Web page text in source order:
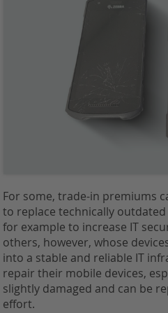
For some, trade-in premiums
to replace technically
for example to increase IT
others, however, whose
into a stable and reliable IT
repair their mobile devices,
slightly damaged and can be
effort.